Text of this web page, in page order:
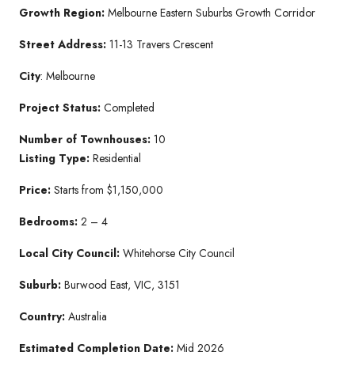
Growth Region: Melbourne Eastern Suburbs Growth Corridor
Street Address: 11-13 Travers Crescent
City: Melbourne
Project Status: Completed
Number of Townhouses: 10
Listing Type: Residential
Price: Starts from $1,150,000
Bedrooms: 2 – 4
Local City Council: Whitehorse City Council
Suburb: Burwood East, VIC, 3151
Country: Australia
Estimated Completion Date: Mid 2026